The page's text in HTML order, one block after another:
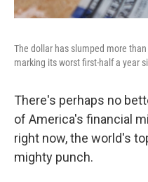
The dollar has slumped more
marking its worst first-half a year
There's perhaps no
of America's financial
right now, the world's
mighty punch.